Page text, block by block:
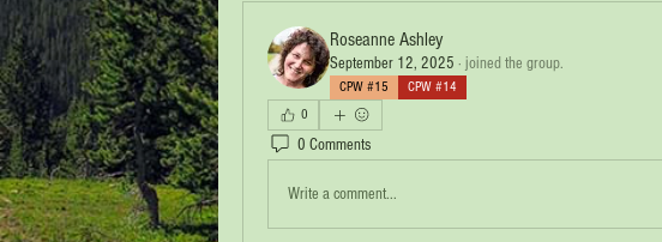
Roseanne Ashley
September 12, 2025 · joined the group.
CPW #15
CPW #14
0
0 Comments
Write a comment...